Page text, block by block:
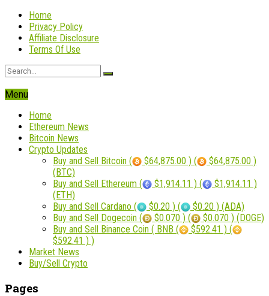
Home
Privacy Policy
Affiliate Disclosure
Terms Of Use
Menu
Home
Ethereum News
Bitcoin News
Crypto Updates
Buy and Sell Bitcoin (
$64,875.00 ) (
$64,875.00 )
(BTC)
Buy and Sell Ethereum (
$1,914.11 ) (
$1,914.11 )
(ETH)
Buy and Sell Cardano (
$0.20 ) (
$0.20 ) (ADA)
Buy and Sell Dogecoin (
$0.070 ) (
$0.070 ) (DOGE)
Buy and Sell Binance Coin ( BNB (
$592.41 ) (
$592.41 ) )
Market News
Buy/Sell Crypto
Pages